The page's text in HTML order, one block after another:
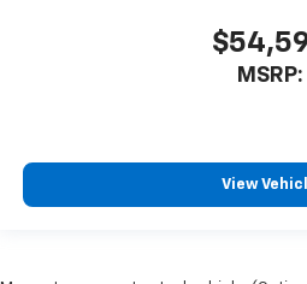
MSRP:
View